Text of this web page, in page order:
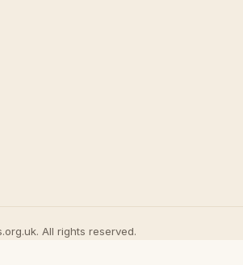
All rights reserved.